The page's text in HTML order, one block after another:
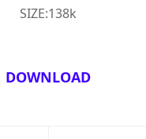
SIZE:138k
DOWNLOAD